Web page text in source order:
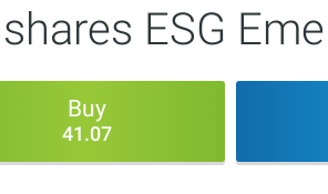
ESG
Buy
41.07